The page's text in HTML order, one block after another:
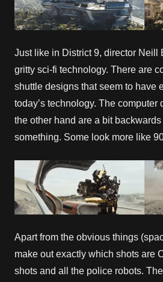
Just like in District 9, director Neill
gritty sci-fi technology. There are
shuttle designs that seem to have
today’s technology. The
the other hand are a bit
something. Some look more like
Apart from the obvious things
make out exactly which shots are
shots and all the police robots.